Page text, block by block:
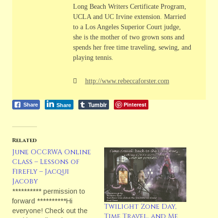
Long Beach Writers Certificate Program,
UCLA and UC Irvine extension. Married
to a Los Angeles Superior Court judge,
she is the mother of two grown sons and
spends her free time traveling, sewing, and
playing tennis.
http://www.rebeccaforster.com
Share Share Tumblr Pinterest
Related
June OCCRWA Online
Class – Lessons of
Firefly – Jacqui
Jacoby
********** permission to
forward **********Hi
everyone! Check out the
Twilight Zone Day,